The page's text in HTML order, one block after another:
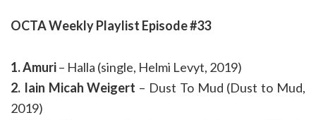
OCTA Weekly Playlist Episode #33
1. Amuri– Halla (single, Helmi Levyt, 2019)
2. Iain Micah Weigert – Dust To Mud (Dust to Mud,
2019)